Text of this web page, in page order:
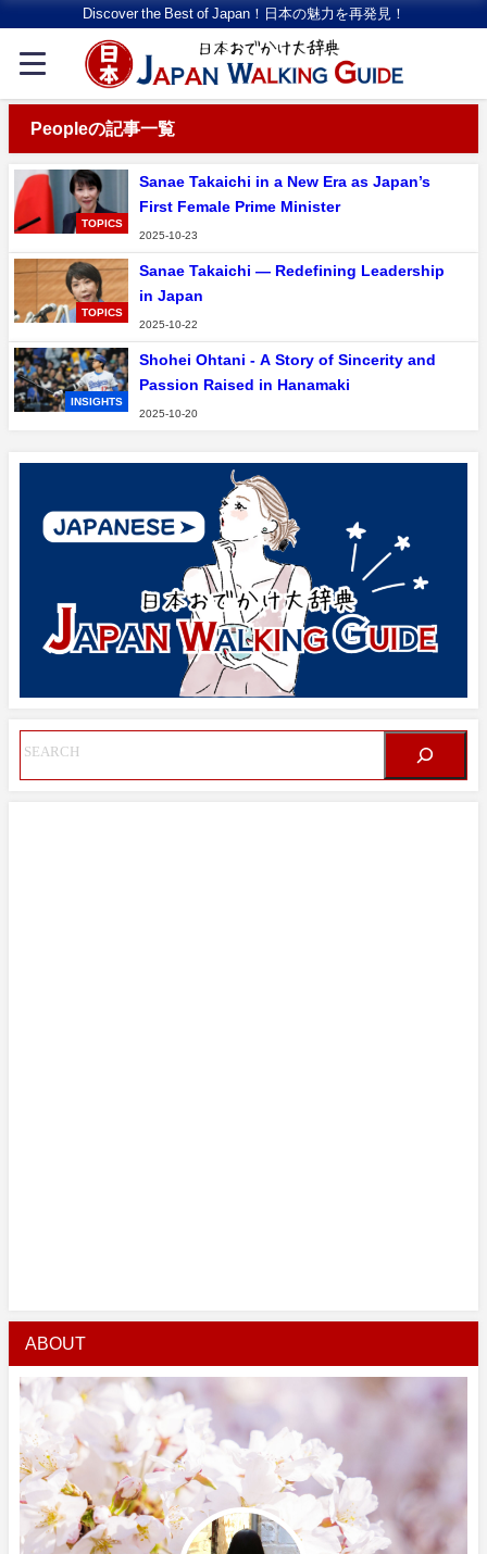
Discover the Best of Japan！日本の魅力を再発見！
Peopleの記事一覧
TOPICS
Sanae Takaichi in a New Era as Japan’s
First Female Prime Minister
2025-10-23
TOPICS
Sanae Takaichi — Redefining Leadership
in Japan
2025-10-22
INSIGHTS
Shohei Ohtani - A Story of Sincerity and
Passion Raised in Hanamaki
2025-10-20
ABOUT